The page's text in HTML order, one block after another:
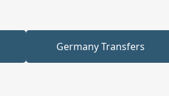
Germany Transfers